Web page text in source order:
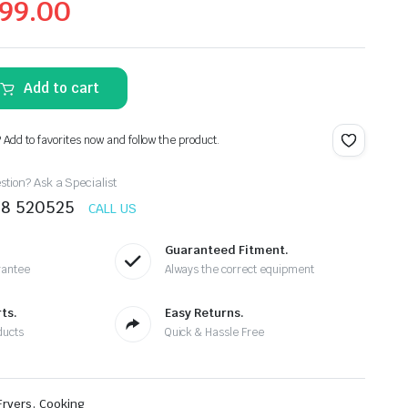
Add to cart
to favorites now and follow the product.
Ask a Specialist
520525 CALL US
Guaranteed Fitment.
Always the correct equipment
Easy Returns.
Quick & Hassle Free
, Cooking